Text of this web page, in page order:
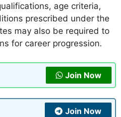
age criteria,
prescribed under the
may also be required to
for career progression.
Join Now
Join Now